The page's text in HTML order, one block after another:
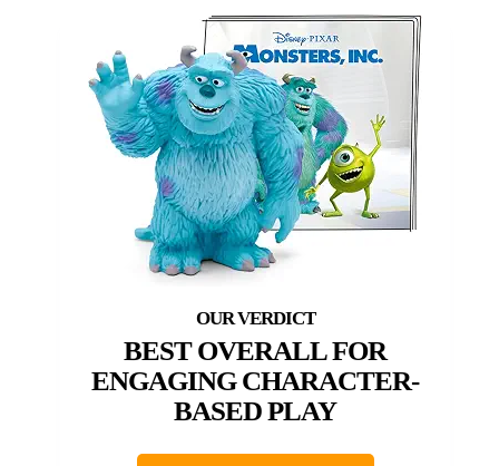
BEST OVERALL FOR
ENGAGING CHARACTER-
BASED PLAY